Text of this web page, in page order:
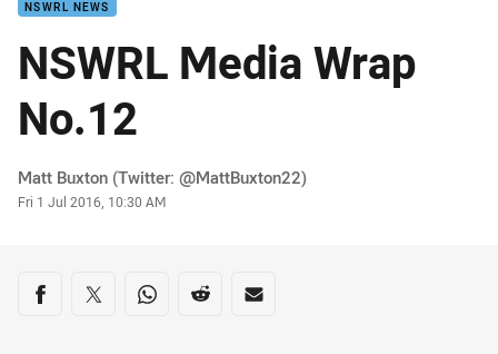
NSWRL NEWS
NSWRL Media Wrap
No.12
Author
Matt Buxton (Twitter: @MattBuxton22)
Timestamp
Fri 1 Jul 2016, 10:30 AM
Share on social media
Share via Facebook
Share via Twitter
Share via Whats-app
Share via Reddit
Share via Email